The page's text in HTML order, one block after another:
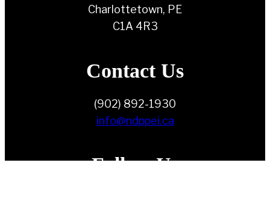
Charlottetown, PE
C1A 4R3
Contact Us
(902) 892-1930
info@ndppei.ca
Follow Us